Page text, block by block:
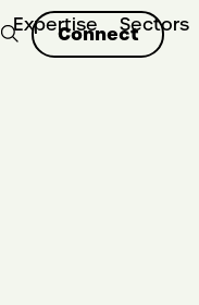
Expertise Sectors
Connect